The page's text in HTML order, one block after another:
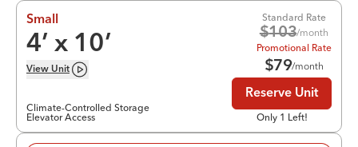
Small
4’ x 10’
View Unit
Climate-Controlled Storage
Elevator Access
Standard Rate
$103/month
Promotional Rate
$79/month
Reserve Unit
Only 1 Left!